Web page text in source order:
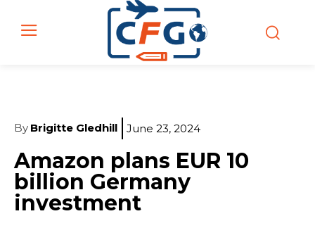
By Brigitte Gledhill June 23, 2024
Amazon plans EUR 10
billion Germany
investment